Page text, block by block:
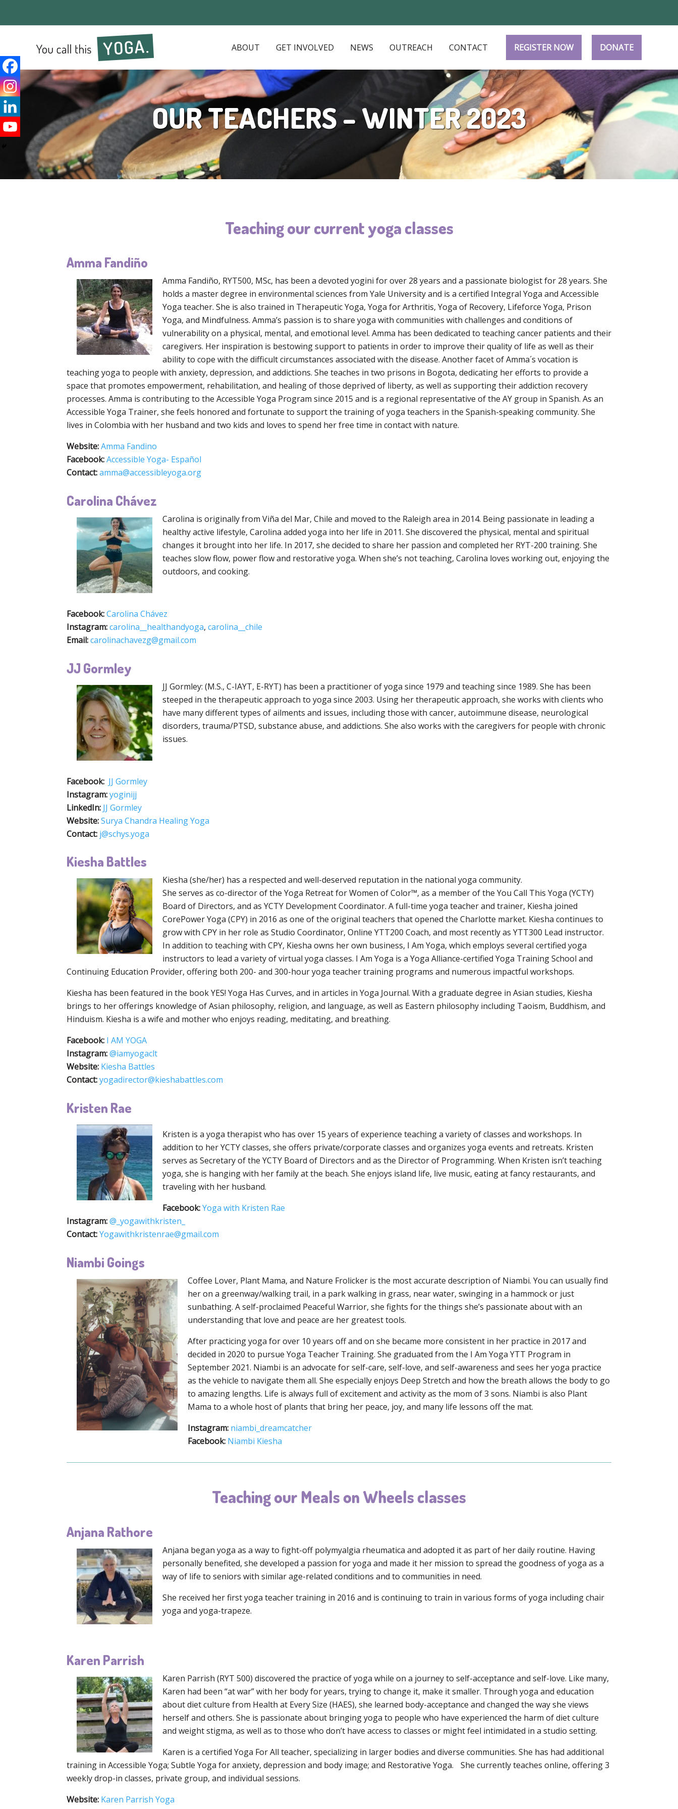
ABOUT GET INVOLVED NEWS OUTREACH CONTACT REGISTER NOW DONATE
OUR TEACHERS – WINTER 2023
Teaching our current yoga classes
Amma Fandiño
Amma Fandiño, RYT500, MSc, has been a devoted yogini for over 28 years and a passionate biologist for 28 years. She
holds a master degree in environmental sciences from Yale University and is a certified Integral Yoga and Accessible
Yoga teacher. She is also trained in Therapeutic Yoga, Yoga for Arthritis, Yoga of Recovery, Lifeforce Yoga, Prison
Yoga, and Mindfulness. Amma’s passion is to share yoga with communities with challenges and conditions of
vulnerability on a physical, mental, and emotional level. Amma has been dedicated to teaching cancer patients and their
caregivers. Her inspiration is bestowing support to patients in order to improve their quality of life as well as their
ability to cope with the difficult circumstances associated with the disease. Another facet of Amma´s vocation is
teaching yoga to people with anxiety, depression, and addictions. She teaches in two prisons in Bogota, dedicating her efforts to provide a
space that promotes empowerment, rehabilitation, and healing of those deprived of liberty, as well as supporting their addiction recovery
processes. Amma is contributing to the Accessible Yoga Program since 2015 and is a regional representative of the AY group in Spanish. As an
Accessible Yoga Trainer, she feels honored and fortunate to support the training of yoga teachers in the Spanish-speaking community. She
lives in Colombia with her husband and two kids and loves to spend her free time in contact with nature.
Website:Amma Fandino
Facebook:Accessible Yoga- Español
Contact:amma@accessibleyoga.org
Carolina Chávez
Carolina is originally from Viña del Mar, Chile and moved to the Raleigh area in 2014. Being passionate in leading a
healthy active lifestyle, Carolina added yoga into her life in 2011. She discovered the physical, mental and spiritual
changes it brought into her life. In 2017, she decided to share her passion and completed her RYT-200 training. She
teaches slow flow, power flow and restorative yoga. When she’s not teaching, Carolina loves working out, enjoying the
outdoors, and cooking.
Facebook:Carolina Chávez
Instagram:carolina__healthandyoga, carolina__chile
Email:carolinachavezg@gmail.com
JJ Gormley
JJ Gormley: (M.S., C-IAYT, E-RYT) has been a practitioner of yoga since 1979 and teaching since 1989. She has been
steeped in the therapeutic approach to yoga since 2003. Using her therapeutic approach, she works with clients who
have many different types of ailments and issues, including those with cancer, autoimmune disease, neurological
disorders, trauma/PTSD, substance abuse, and addictions. She also works with the caregivers for people with chronic
issues.
Facebook: JJ Gormley
Instagram:yoginijj
LinkedIn: JJ Gormley
Website:Surya Chandra Healing Yoga
Contact: j@schys.yoga
Kiesha Battles
Kiesha (she/her) has a respected and well-deserved reputation in the national yoga community.
She serves as co-director of the Yoga Retreat for Women of Color™, as a member of the You Call This Yoga (YCTY)
Board of Directors, and as YCTY Development Coordinator. A full-time yoga teacher and trainer, Kiesha joined
CorePower Yoga (CPY) in 2016 as one of the original teachers that opened the Charlotte market. Kiesha continues to
grow with CPY in her role as Studio Coordinator, Online YTT200 Coach, and most recently as YTT300 Lead instructor.
In addition to teaching with CPY, Kiesha owns her own business, I Am Yoga, which employs several certified yoga
instructors to lead a variety of virtual yoga classes. I Am Yoga is a Yoga Alliance-certified Yoga Training School and
Continuing Education Provider, offering both 200- and 300-hour yoga teacher training programs and numerous impactful workshops.
Kiesha has been featured in the book YES! Yoga Has Curves, and in articles in Yoga Journal. With a graduate degree in Asian studies, Kiesha
brings to her offerings knowledge of Asian philosophy, religion, and language, as well as Eastern philosophy including Taoism, Buddhism, and
Hinduism. Kiesha is a wife and mother who enjoys reading, meditating, and breathing.
Facebook: I AM YOGA
Instagram:@iamyogaclt
Website: Kiesha Battles
Contact:yogadirector@kieshabattles.com
Kristen Rae
Kristen is a yoga therapist who has over 15 years of experience teachinga varietyof classes and workshops. In
addition to her YCTY classes, she offers private/corporate classes and organizes yoga events and retreats. Kristen
serves as Secretary of the YCTY Board of Directors and as the Director of Programming. When Kristen isn’t teaching
yoga, she is hanging with her family at the beach. She enjoys island life, live music, eating at fancy restaurants, and
traveling with her husband.
Facebook:Yoga with Kristen Rae
Instagram:@_yogawithkristen_
Contact:Yogawithkristenrae@gmail.com
Niambi Goings
Coffee Lover, Plant Mama, and Nature Frolicker is the most accurate description of Niambi. You can usually find
her on a greenway/walking trail, in a park walking in grass, near water, swinging in a hammock or just
sunbathing. A self-proclaimed Peaceful Warrior, she fights for the things she’s passionate about with an
understanding that love and peace are her greatest tools.
After practicing yoga for over 10 years off and on she became more consistent in her practice in 2017 and
decided in 2020 to pursue Yoga Teacher Training. She graduated from the I Am Yoga YTT Program in
September 2021. Niambi is an advocate for self-care, self-love, and self-awareness and sees her yoga practice
as the vehicle to navigate them all. She especially enjoys Deep Stretch and how the breath allows the body to go
to amazing lengths. Life is always full of excitement and activity as the mom of 3 sons. Niambi is also Plant
Mama to a whole host of plants that bring her peace, joy, and many life lessons off the mat.
Instagram: niambi_dreamcatcher
Facebook: Niambi Kiesha
Teaching our Meals on Wheels classes
Anjana Rathore
Anjana began yoga as a way to fight-off polymyalgia rheumatica and adopted it as part of her daily routine. Having
personally benefited, she developed a passion for yoga and made it her mission to spread the goodness of yoga as a
way of life to seniors with similar age-related conditions and to communities in need.
She received her first yoga teacher training in 2016 and is continuing to train in various forms of yoga including chair
yoga and yoga-trapeze.
Karen Parrish
Karen Parrish (RYT 500) discovered the practice of yoga while on a journey to self-acceptance and self-love. Like many,
Karen had been “at war” with her body for years, trying to change it, make it smaller. Through yoga and education
about diet culture from Health at Every Size (HAES), she learned body-acceptance and changed the way she views
herself and others. She is passionate about bringing yoga to people who have experienced the harm of diet culture
and weight stigma, as well as to those who don’t have access to classes or might feel intimidated in a studio setting.
Karen is a certified Yoga For All teacher, specializing in larger bodies and diverse communities. She has had additional
training in Accessible Yoga; Subtle Yoga for anxiety, depression and body image; and Restorative Yoga. She currently teaches online, offering 3
weekly drop-in classes, private group, and individual sessions.
Website: Karen Parrish Yoga